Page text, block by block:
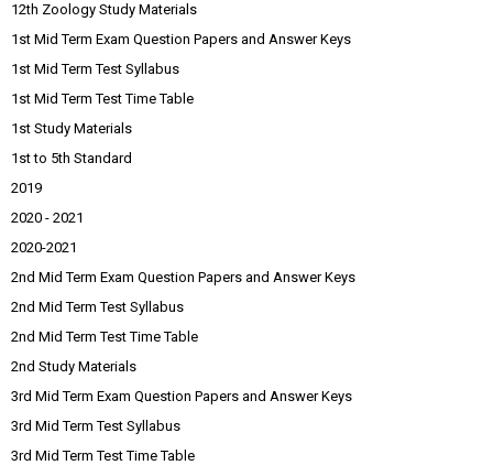
12th Zoology Study Materials
1st Mid Term Exam Question Papers and Answer Keys
1st Mid Term Test Syllabus
1st Mid Term Test Time Table
1st Study Materials
1st to 5th Standard
2019
2020 - 2021
2020-2021
2nd Mid Term Exam Question Papers and Answer Keys
2nd Mid Term Test Syllabus
2nd Mid Term Test Time Table
2nd Study Materials
3rd Mid Term Exam Question Papers and Answer Keys
3rd Mid Term Test Syllabus
3rd Mid Term Test Time Table